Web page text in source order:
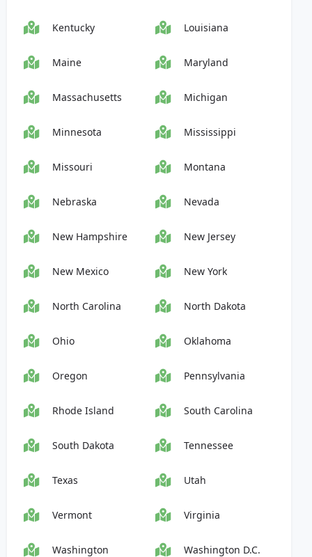
Kentucky Louisiana
Maine Maryland
Massachusetts Michigan
Minnesota Mississippi
Missouri Montana
Nebraska Nevada
New Hampshire New Jersey
New Mexico New York
North Carolina North Dakota
Ohio Oklahoma
Oregon Pennsylvania
Rhode Island South Carolina
South Dakota Tennessee
Texas Utah
Vermont Virginia
Washington Washington D.C.